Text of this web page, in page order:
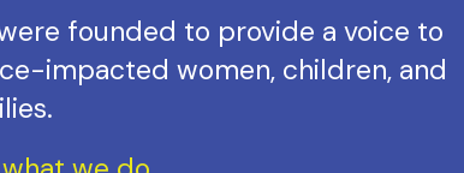
founded to provide a voice to
impacted women, children, and